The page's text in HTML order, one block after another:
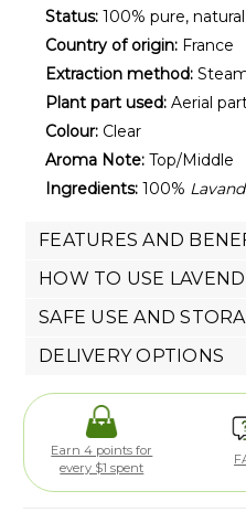
Status: 100% pure,
Country of origin: France
Extraction method:
Plant part used: Aerial
Colour: Clear
Aroma Note: Top/Middle
Ingredients: 100%
FEATURES AND
HOW TO USE
SAFE USE AND
DELIVERY OPTIONS
Earn 4 points for
every $1 spent